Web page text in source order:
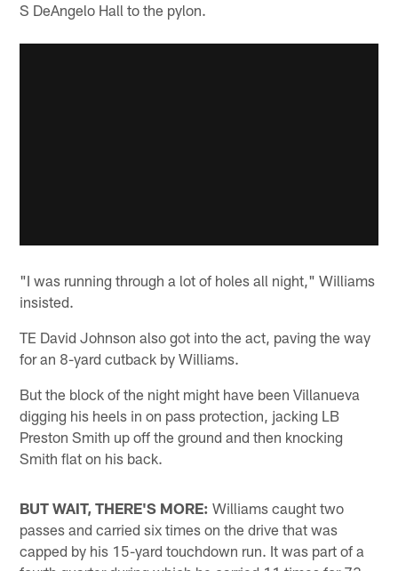
S DeAngelo Hall to the pylon.
"I was running through a lot of holes all night," Williams
insisted.
TE David Johnson also got into the act, paving the way
for an 8-yard cutback by Williams.
But the block of the night might have been Villanueva
digging his heels in on pass protection, jacking LB
Preston Smith up off the ground and then knocking
Smith flat on his back.
BUT WAIT, THERE'S MORE: Williams caught two
passes and carried six times on the drive that was
capped by his 15-yard touchdown run. It was part of a